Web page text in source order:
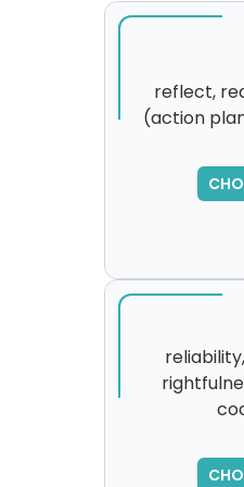
reflect,
(action
please
please